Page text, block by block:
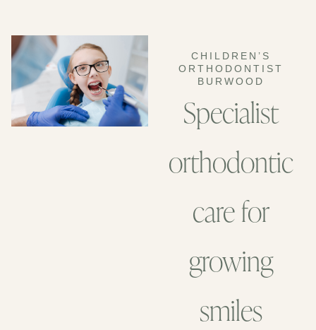
CHILDREN’S
ORTHODONTIST
BURWOOD
Specialist
orthodontic
care for
growing
smiles